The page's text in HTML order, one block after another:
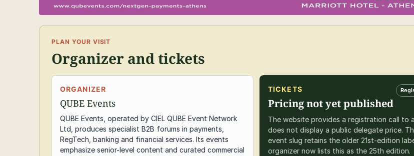
PLAN YOUR VISIT
Organizer and tickets
ORGANIZER
QUBE Events
QUBE Events, operated by CIEL QUBE Event Network
Ltd, produces specialist B2B forums in payments,
RegTech, banking and financial services. Its events
emphasize senior-level content and curated commercial
TICKETS
Pricing not yet published
The website provides a registration call to
does not display a public delegate price.
event slug retains the older 21st-edition
organizer now lists this as the 25th edition.